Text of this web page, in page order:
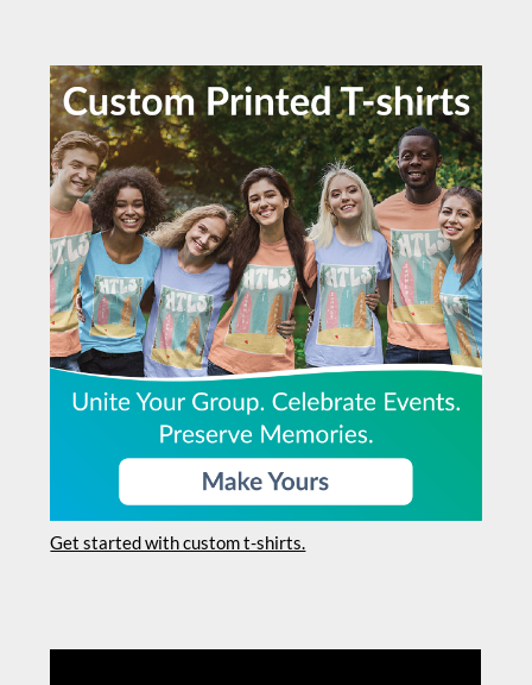
Get started with custom t-shirts.